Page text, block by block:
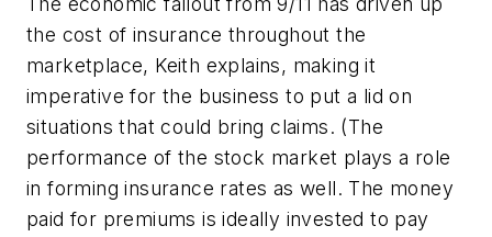
the cost of insurance throughout the
marketplace, Keith explains, making it
imperative for the business to put a lid on
situations that could bring claims. (The
performance of the stock market plays a role
in forming insurance rates as well. The money
paid for premiums is ideally invested to pay